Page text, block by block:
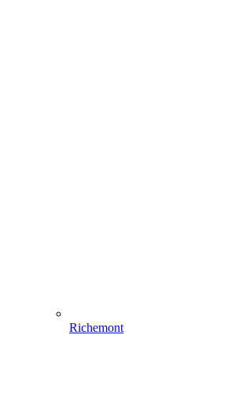
Richemont